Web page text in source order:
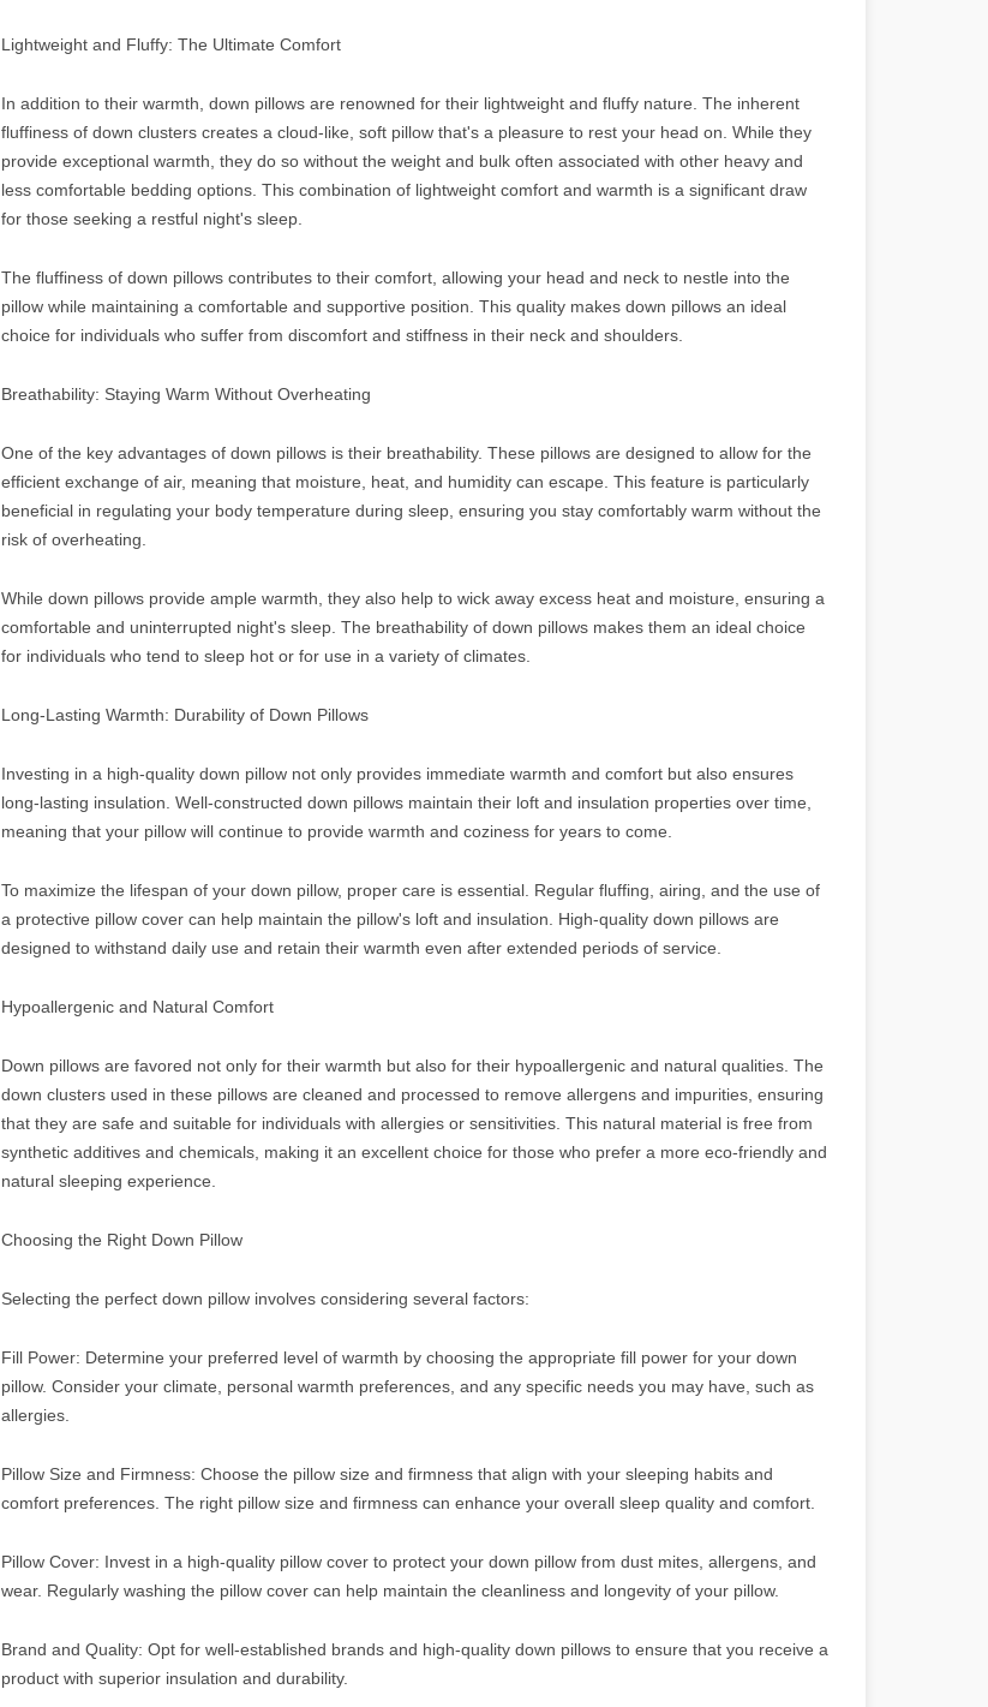
Lightweight and Fluffy: The Ultimate Comfort
In addition to their warmth, down pillows are renowned for their lightweight and fluffy nature. The inherent
fluffiness of down clusters creates a cloud-like, soft pillow that's a pleasure to rest your head on. While they
provide exceptional warmth, they do so without the weight and bulk often associated with other heavy and
less comfortable bedding options. This combination of lightweight comfort and warmth is a significant draw
for those seeking a restful night's sleep.
The fluffiness of down pillows contributes to their comfort, allowing your head and neck to nestle into the
pillow while maintaining a comfortable and supportive position. This quality makes down pillows an ideal
choice for individuals who suffer from discomfort and stiffness in their neck and shoulders.
Breathability: Staying Warm Without Overheating
One of the key advantages of down pillows is their breathability. These pillows are designed to allow for the
efficient exchange of air, meaning that moisture, heat, and humidity can escape. This feature is particularly
beneficial in regulating your body temperature during sleep, ensuring you stay comfortably warm without the
risk of overheating.
While down pillows provide ample warmth, they also help to wick away excess heat and moisture, ensuring a
comfortable and uninterrupted night's sleep. The breathability of down pillows makes them an ideal choice
for individuals who tend to sleep hot or for use in a variety of climates.
Long-Lasting Warmth: Durability of Down Pillows
Investing in a high-quality down pillow not only provides immediate warmth and comfort but also ensures
long-lasting insulation. Well-constructed down pillows maintain their loft and insulation properties over time,
meaning that your pillow will continue to provide warmth and coziness for years to come.
To maximize the lifespan of your down pillow, proper care is essential. Regular fluffing, airing, and the use of
a protective pillow cover can help maintain the pillow's loft and insulation. High-quality down pillows are
designed to withstand daily use and retain their warmth even after extended periods of service.
Hypoallergenic and Natural Comfort
Down pillows are favored not only for their warmth but also for their hypoallergenic and natural qualities. The
down clusters used in these pillows are cleaned and processed to remove allergens and impurities, ensuring
that they are safe and suitable for individuals with allergies or sensitivities. This natural material is free from
synthetic additives and chemicals, making it an excellent choice for those who prefer a more eco-friendly and
natural sleeping experience.
Choosing the Right Down Pillow
Selecting the perfect down pillow involves considering several factors:
Fill Power: Determine your preferred level of warmth by choosing the appropriate fill power for your down
pillow. Consider your climate, personal warmth preferences, and any specific needs you may have, such as
allergies.
Pillow Size and Firmness: Choose the pillow size and firmness that align with your sleeping habits and
comfort preferences. The right pillow size and firmness can enhance your overall sleep quality and comfort.
Pillow Cover: Invest in a high-quality pillow cover to protect your down pillow from dust mites, allergens, and
wear. Regularly washing the pillow cover can help maintain the cleanliness and longevity of your pillow.
Brand and Quality: Opt for well-established brands and high-quality down pillows to ensure that you receive a
product with superior insulation and durability.